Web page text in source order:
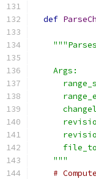
def
    Args:
    """
#